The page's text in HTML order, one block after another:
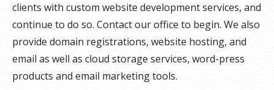
clients with custom website development services, and
continue to do so. Contact our office to begin. We also
provide domain registrations, website hosting, and
email as well as cloud storage services, word-press
products and email marketing tools.